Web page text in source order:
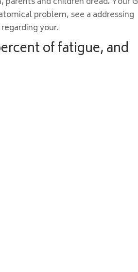
problem, see a addressing
your.
of fatigue, and